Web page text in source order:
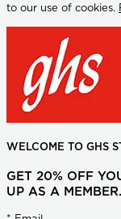
to our use of cookies.
WELCOME TO GHS
GET 20% OFF
UP AS A MEMBER.